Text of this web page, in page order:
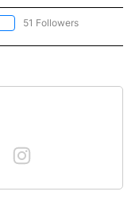
FOLLOW "NEWS" TO RECEIVE
51 Followers